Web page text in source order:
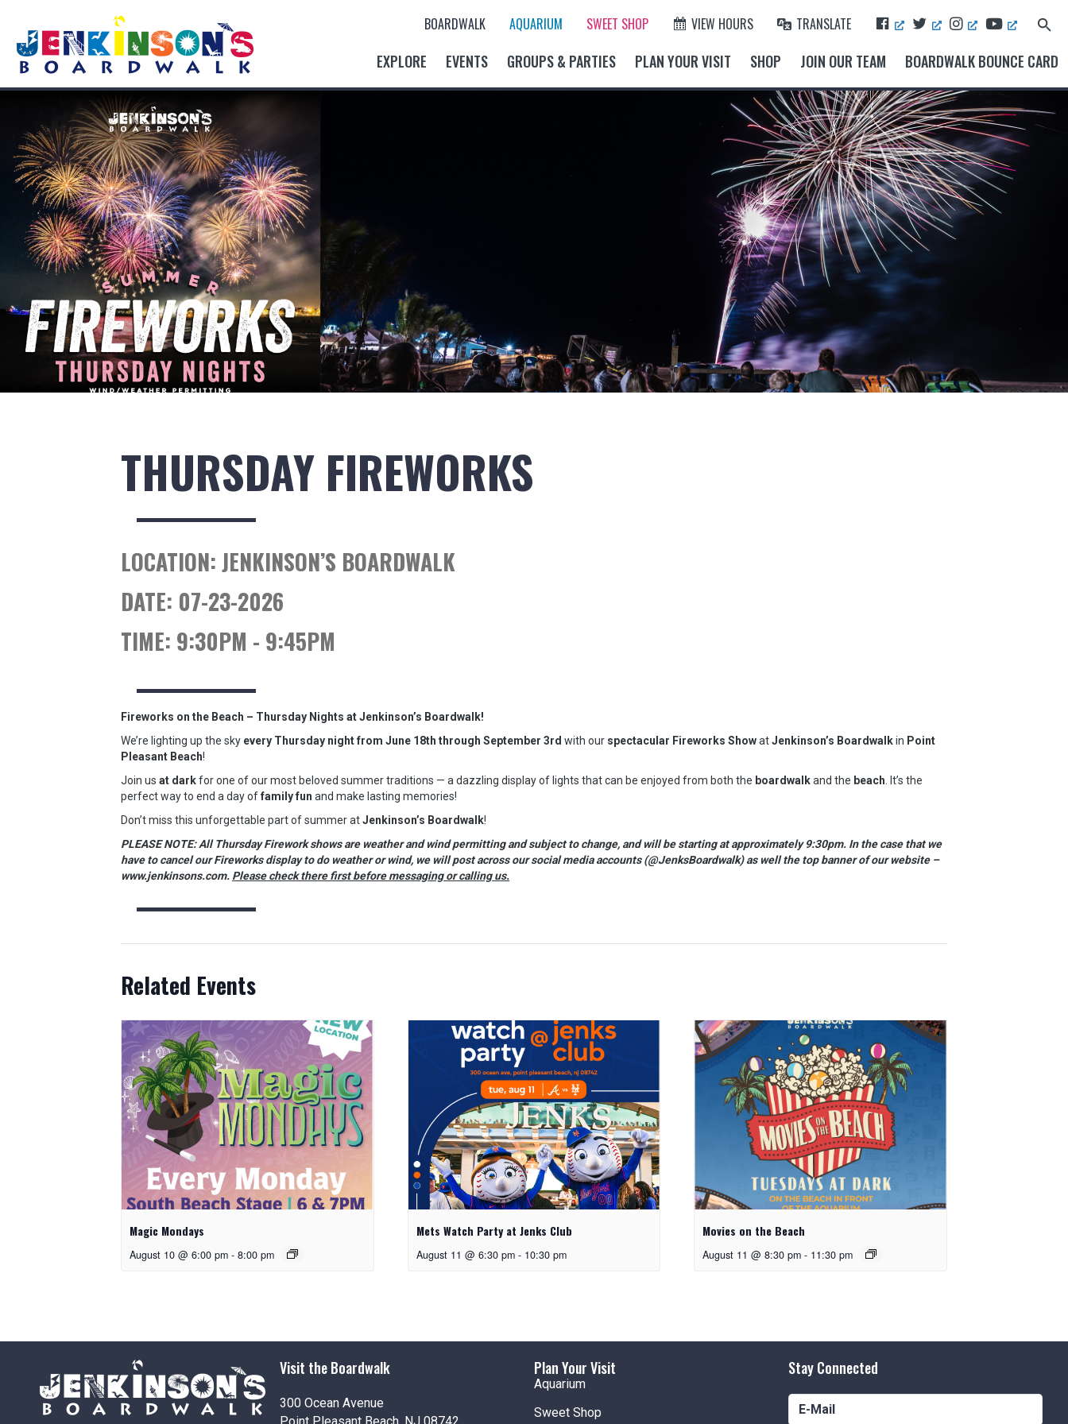
BOARDWALK AQUARIUM SWEET SHOP VIEW HOURS TRANSLATE F
A
O
O
K
T
W
T
T
E
R
I
N
T
A
G
R
A
M
Y
O
T
U
B
Search
EXPLORE EVENTS GROUPS & PARTIES PLAN YOUR VISIT SHOP JOIN OUR TEAM BOARDWALK BOUNCE CARD
THURSDAY FIREWORKS
LOCATION:JENKINSON’S BOARDWALK
DATE: 07-23-2026
TIME: 9:30PM - 9:45PM
Fireworks on the Beach – Thursday Nights at Jenkinson’s Boardwalk!
We’re lighting up the sky every Thursday night from June 18th through September 3rd with our spectacular Fireworks ShowatJenkinson’s Boardwalkin Point
Pleasant Beach!
Join us at darkfor one of our most beloved summer traditions — a dazzling display of lights that can be enjoyed from both the boardwalkand the beach . It’s the
perfect way to end a day offamily fun and make lasting memories!
Don’t miss this unforgettable part of summer atJenkinson’s Boardwalk!
PLEASE NOTE: All Thursday Firework shows are weather and wind permitting and subject to change, and will be starting at approximately 9:30pm. In the case that we
have to cancel our Fireworks display to do weather or wind, we will post across our social media accounts (@JenksBoardwalk) as well the top banner of our website –
www.jenkinsons.com. Please check there first before messaging or calling us.
Related Events
Magic Mondays
August 10 @ 6:00 pm - 8:00 pm
Mets Watch Party at Jenks Club
August 11 @ 6:30 pm - 10:30 pm
Movies on the Beach
August 11 @ 8:30 pm - 11:30 pm
Visit the Boardwalk
300 Ocean Avenue
Plan Your Visit
Aquarium
Sweet Shop
Stay Connected